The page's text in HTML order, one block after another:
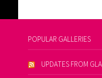
POPULAR GALLERIES
UPDATES FROM